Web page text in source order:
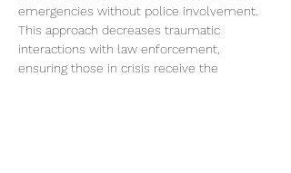
emergencies without police involvement.
This approach decreases traumatic
interactions with law enforcement,
ensuring those in crisis receive the